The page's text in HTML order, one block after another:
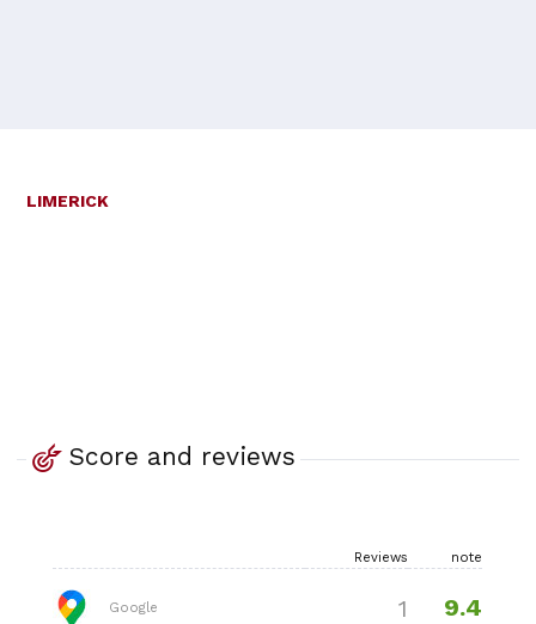
LIMERICK
Score and reviews
Reviews note
Google 1 9.4